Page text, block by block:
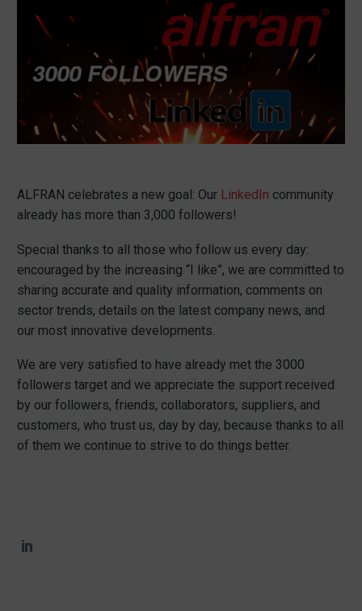
ALFRAN celebrates a new goal: Our LinkedIn community
already has more than 3,000 followers!
Special thanks to all those who follow us every day:
encouraged by the increasing “I like”, we are committed to
sharing accurate and quality information, comments on
sector trends, details on the latest company news, and
our most innovative developments.
We are very satisfied to have already met the 3000
followers target and we appreciate the support received
by our followers, friends, collaborators, suppliers, and
customers, who trust us, day by day, because thanks to all
of them we continue to strive to do things better.